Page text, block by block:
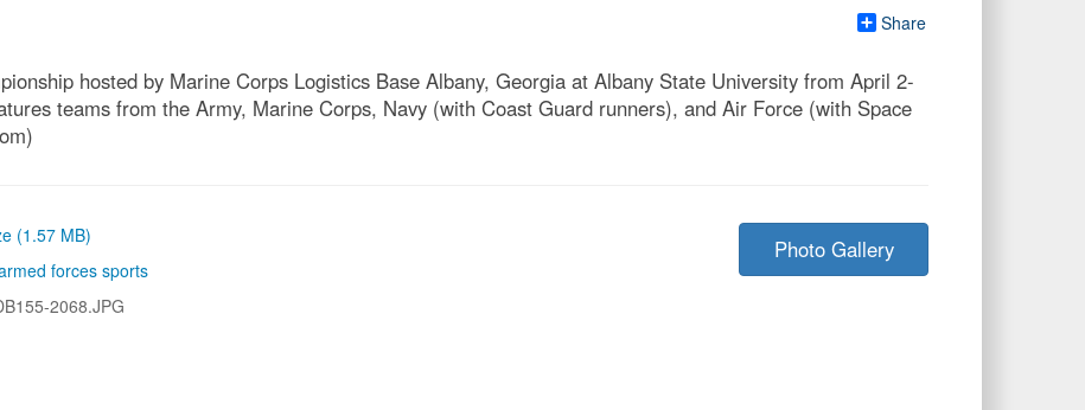
Share
hosted by Marine Corps Logistics Base Albany, Georgia at Albany State University from April 2-
teams from the Army, Marine Corps, Navy (with Coast Guard runners), and Air Force (with Space
(1.57 MB)
forces sports
2068.JPG
Photo Gallery